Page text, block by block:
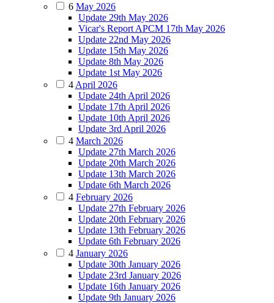
6 May 2026
Update 29th May 2026
Vicar's Report APCM 17th May 2026
Update 22nd May 2026
Update 15th May 2026
Update 8th May 2026
Update 1st May 2026
4 April 2026
Update 24th April 2026
Update 17th April 2026
Update 10th April 2026
Update 3rd April 2026
4 March 2026
Update 27th March 2026
Update 20th March 2026
Update 13th March 2026
Update 6th March 2026
4 February 2026
Update 27th February 2026
Update 20th February 2026
Update 13th February 2026
Update 6th February 2026
4 January 2026
Update 30th January 2026
Update 23rd January 2026
Update 16th January 2026
Update 9th January 2026